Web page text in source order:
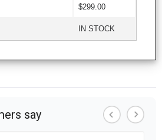
$299.00
IN STOCK